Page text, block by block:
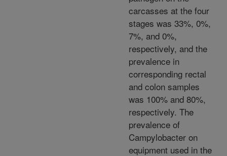
carcasses at the four
stages was 33%, 0%,
7%, and 0%,
respectively, and the
prevalence in
corresponding rectal
and colon samples
was 100% and 80%,
respectively. The
prevalence of
Campylobacter on
equipment used in the